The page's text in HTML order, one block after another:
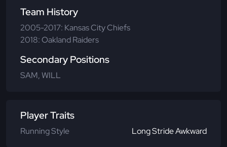
Team History
2005-2017: Kansas City Chiefs
2018: Oakland Raiders
Secondary Positions
SAM, WILL
Player Traits
Running Style Long Stride Awkward